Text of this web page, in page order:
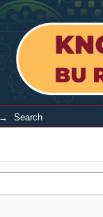
→ Search